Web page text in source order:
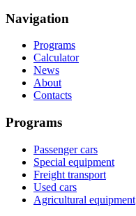
Navigation
Programs
Calculator
News
About
Contacts
Programs
Passenger cars
Special equipment
Freight transport
Used cars
Agricultural equipment